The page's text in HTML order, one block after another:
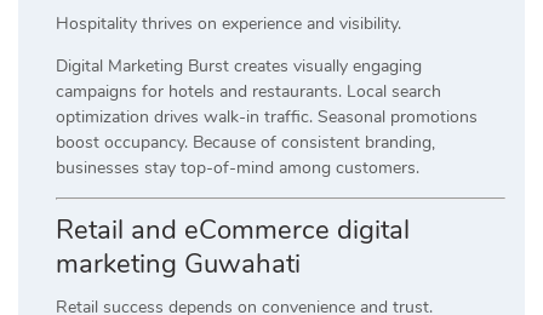
Hospitality thrives on experience and visibility.
Digital Marketing Burst creates visually engaging
campaigns for hotels and restaurants. Local search
optimization drives walk-in traffic. Seasonal promotions
boost occupancy. Because of consistent branding,
businesses stay top-of-mind among customers.
Retail and eCommerce digital
marketing Guwahati
Retail success depends on convenience and trust.